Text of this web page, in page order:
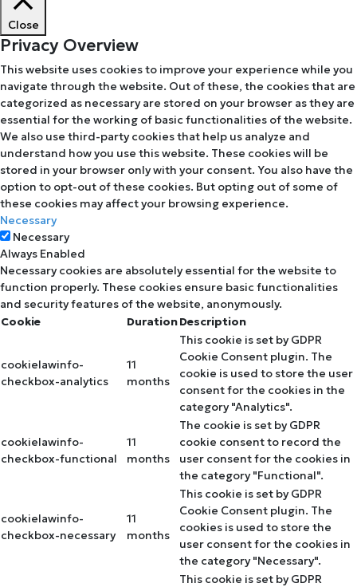
Close
Privacy Overview
This website uses cookies to improve your experience while you
navigate through the website. Out of these, the cookies that are
categorized as necessary are stored on your browser as they are
essential for the working of basic functionalities of the website.
We also use third-party cookies that help us analyze and
understand how you use this website. These cookies will be
stored in your browser only with your consent. You also have the
option to opt-out of these cookies. But opting out of some of
these cookies may affect your browsing experience.
Necessary
Necessary
Always Enabled
Necessary cookies are absolutely essential for the website to
function properly. These cookies ensure basic functionalities
and security features of the website, anonymously.
Cookie
DurationDescription
cookielawinfo-
checkbox-analytics
11
months
This cookie is set by GDPR
Cookie Consent plugin. The
cookie is used to store the user
consent for the cookies in the
category "Analytics".
cookielawinfo-
checkbox-functional
11
months
The cookie is set by GDPR
cookie consent to record the
user consent for the cookies in
the category "Functional".
cookielawinfo-
checkbox-necessary
11
months
This cookie is set by GDPR
Cookie Consent plugin. The
cookies is used to store the
user consent for the cookies in
the category "Necessary".
This cookie is set by GDPR